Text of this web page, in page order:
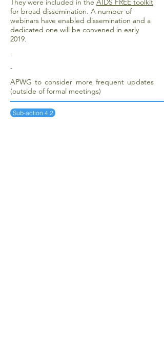
They were included in the AIDS FREE toolkit
for broad dissemination. A number of
webinars have enabled dissemination and a
dedicated one will be convened in early
2019.
-
-
APWG to consider more frequent updates
(outside of formal meetings)
Sub-action 4.2